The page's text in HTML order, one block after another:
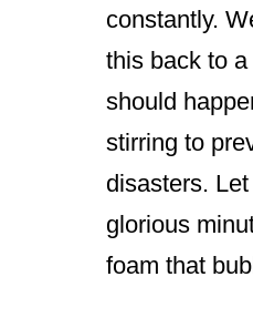
constantly.
this back to
should
stirring to
disasters.
glorious
foam that